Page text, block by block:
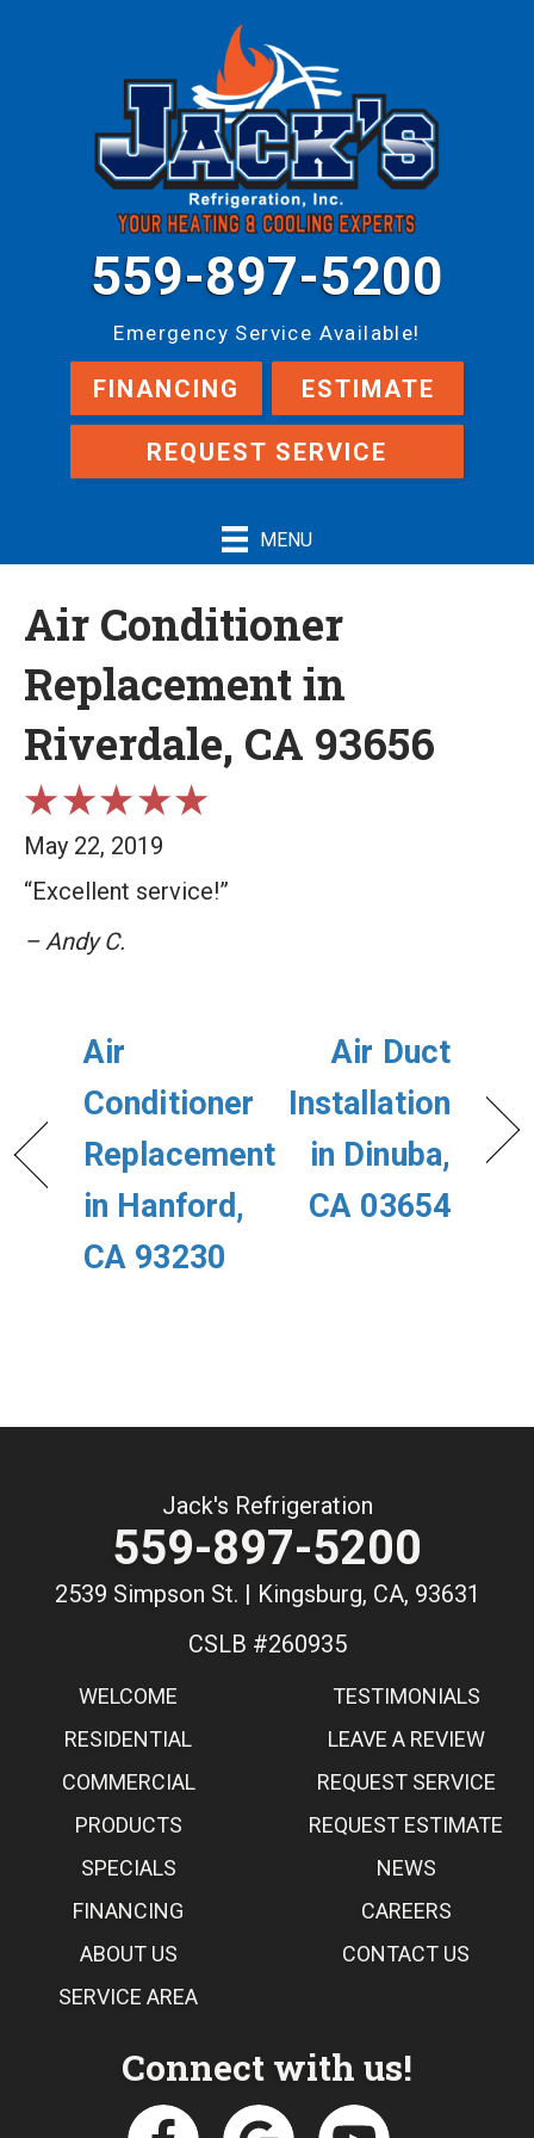
559-897-5200
Emergency Service Available!
FINANCING ESTIMATE
REQUEST SERVICE
MENU
Air Conditioner
Replacement in
Riverdale, CA 93656
May 22, 2019
“Excellent service!”
– Andy C.
Air
Conditioner
Replacement
in Hanford,
CA 93230
Air Duct
Installation
in Dinuba,
CA 03654
Jack's Refrigeration
559-897-5200
2539 Simpson St. | Kingsburg, CA, 93631
CSLB #260935
WELCOME
RESIDENTIAL
COMMERCIAL
PRODUCTS
SPECIALS
FINANCING
ABOUT US
SERVICE AREA
TESTIMONIALS
LEAVE A REVIEW
REQUEST SERVICE
REQUEST ESTIMATE
NEWS
CAREERS
CONTACT US
Connect with us!